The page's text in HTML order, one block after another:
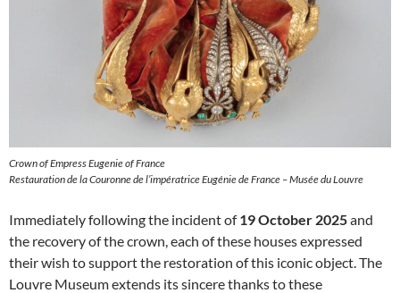
Crown of Empress Eugenie of France
Restauration de la Couronne de l’impératrice Eugénie de France – Musée du Louvre
Immediately following the incident of19 October 2025and
the recovery of the crown, each of these houses expressed
their wish to support the restoration of this iconic object. The
Louvre Museum extends its sincere thanks to these